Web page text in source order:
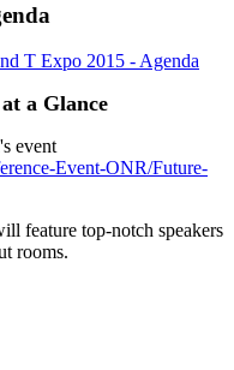
T Expo 2015 - Agenda
a Glance
event
Event-ONR/Future-
feature top-notch speakers
rooms.